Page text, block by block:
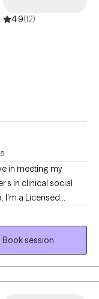
4.9(12)
in meeting my
in clinical social
I'm a Licensed
Specialist
services in Florida,
a Certified Intuitive
Provider, and
and
within a non-
Book session